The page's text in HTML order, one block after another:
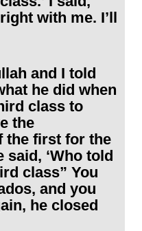
with me. I’ll
and I told
he did when
class to
the
the first for the
said, ‘Who told
class” You
and you
he closed